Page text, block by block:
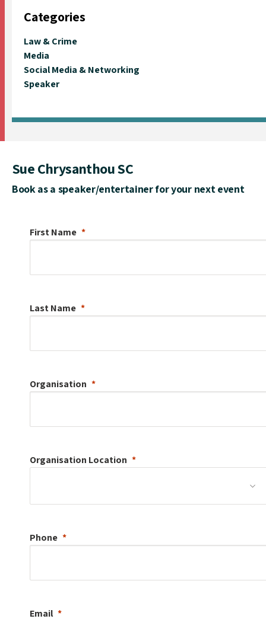
Categories
Law & Crime
Media
Social Media & Networking
Speaker
Sue Chrysanthou SC
Book as a speaker/entertainer for your next event
First Name
Last Name
Organisation
Organisation Location
Phone
Email